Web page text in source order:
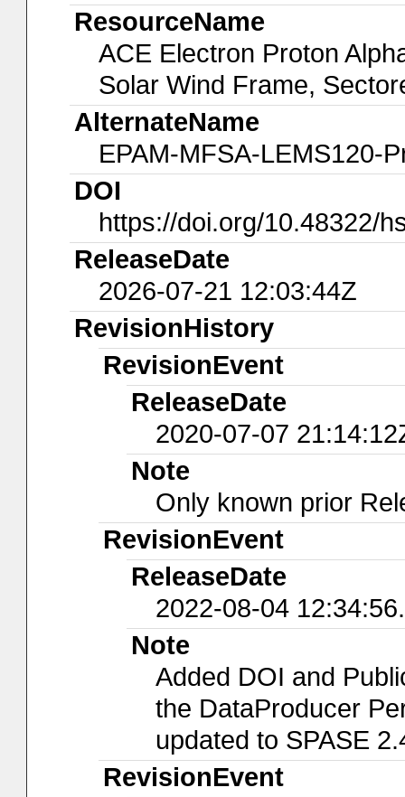
ResourceName
ACE Electron Proton
Solar Wind Frame,
AlternateName
EPAM-MFSA-LEMS120-
DOI
https://doi.org/10.48322/
ReleaseDate
2026-07-21 12:03:44Z
RevisionHistory
RevisionEvent
ReleaseDate
2020-07-07
Note
Only known prior
RevisionEvent
ReleaseDate
2022-08-04
Note
Added DOI and
the DataProducer
updated to SPASE
RevisionEvent